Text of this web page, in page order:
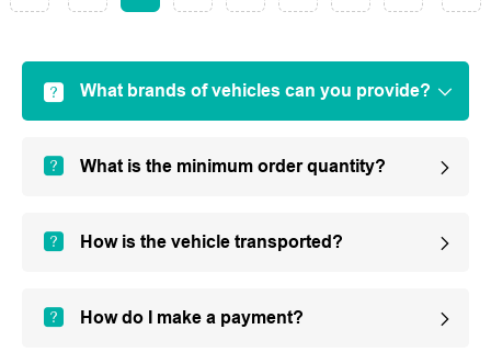
What brands of vehicles can you provide?
What is the minimum order quantity?
How is the vehicle transported?
How do I make a payment?